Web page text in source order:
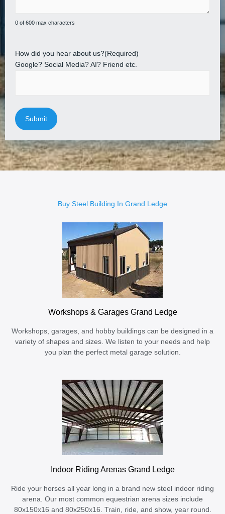
0 of 600 max characters
How did you hear about us?(Required)
Google? Social Media? AI? Friend etc.
Buy Steel Building In Grand Ledge
Workshops & Garages Grand Ledge
Workshops, garages, and hobby buildings can be designed in a
variety of shapes and sizes. We listen to your needs and help
you plan the perfect metal garage solution.
Indoor Riding Arenas Grand Ledge
Ride your horses all year long in a brand new steel indoor riding
arena. Our most common equestrian arena sizes include
80x150x16 and 80x250x16. Train, ride, and show, year round.